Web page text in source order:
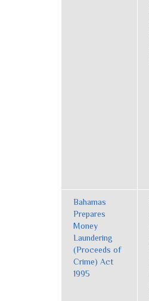
Bahamas
Prepares
Money
Laundering
(Proceeds of
Crime) Act
1995